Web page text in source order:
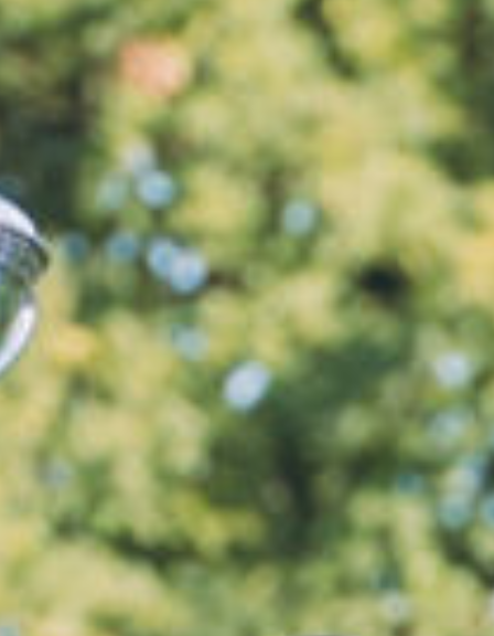
News
News
Events
LGCT
Corporate
About us
LWEA